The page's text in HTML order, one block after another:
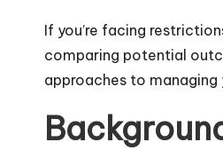
If you’re facing
comparing potential
approaches to managing